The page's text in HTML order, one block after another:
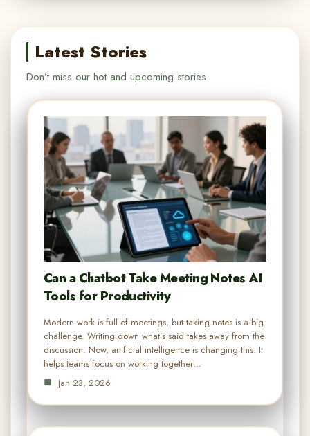
Latest Stories
Don’t miss our hot and upcoming stories
Can a Chatbot Take Meeting Notes AI
Tools for Productivity
Modern work is full of meetings, but taking notes is a big
challenge. Writing down what’s said takes away from the
discussion. Now, artificial intelligence is changing this. It
helps teams focus on working together…
Jan 23, 2026